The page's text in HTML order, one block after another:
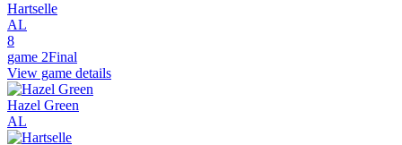
Hartselle
AL
8
game 2Final
View game details
Hazel Green
AL